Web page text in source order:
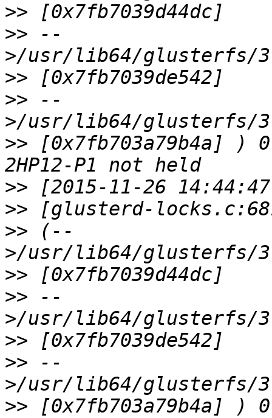
>>
>> --
>>
>> --
>> [0x7fb703a79b4a] )
>>
>>
>> (--
>>
>> --
>>
>> --
>> [0x7fb703a79b4a] )